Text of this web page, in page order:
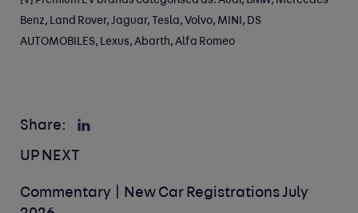
Benz, Land Rover, Jaguar, Tesla, Volvo, MINI, DS
AUTOMOBILES, Lexus, Abarth, Alfa Romeo
Share:
UP NEXT
Commentary | New Car Registrations July